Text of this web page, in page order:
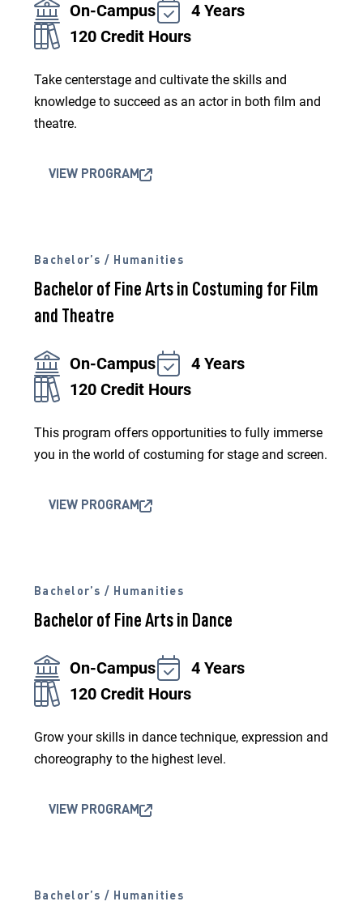
On-Campus
4 Years
120 Credit Hours
Take centerstage and cultivate the skills and
knowledge to succeed as an actor in both film and
theatre.
VIEW PROGRAM
Bachelor’s / Humanities
Bachelor of Fine Arts in Costuming for Film
and Theatre
On-Campus
4 Years
120 Credit Hours
This program offers opportunities to fully immerse
you in the world of costuming for stage and screen.
VIEW PROGRAM
Bachelor’s / Humanities
Bachelor of Fine Arts in Dance
On-Campus
4 Years
120 Credit Hours
Grow your skills in dance technique, expression and
choreography to the highest level.
VIEW PROGRAM
Bachelor’s / Humanities